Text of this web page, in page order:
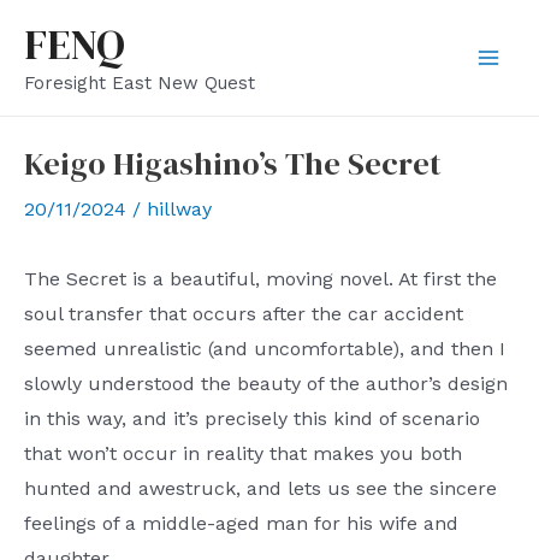
content
FENQ
Foresight East New Quest
Keigo Higashino’s The Secret
20/11/2024 / hillway
The Secret is a beautiful, moving novel. At first the
soul transfer that occurs after the car accident
seemed unrealistic (and uncomfortable), and then I
slowly understood the beauty of the author’s design
in this way, and it’s precisely this kind of scenario
that won’t occur in reality that makes you both
hunted and awestruck, and lets us see the sincere
feelings of a middle-aged man for his wife and